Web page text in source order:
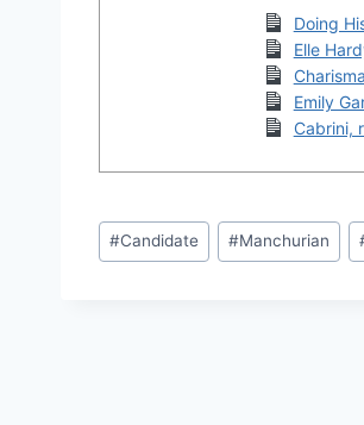
Doing
Elle
Emily
Cabrini,
Post
Tags:
#Candidate #Manchurian